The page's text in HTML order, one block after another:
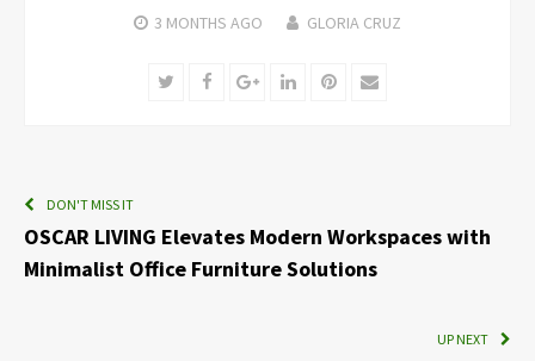
3 MONTHS AGO GLORIA CRUZ
TwitterFacebookGoogle+LinkedInPinterest
Email
DON'T MISS IT
OSCAR LIVING Elevates Modern Workspaces with
Minimalist Office Furniture Solutions
UP NEXT